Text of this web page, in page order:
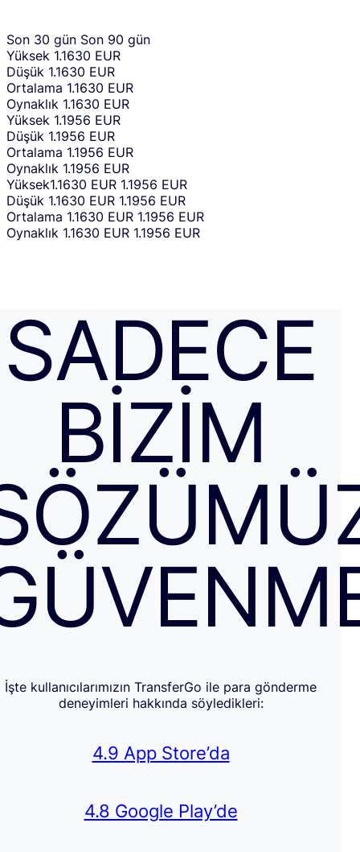
Son 30 gün Son 90 gün
Yüksek 1.1630 EUR
Düşük 1.1630 EUR
Ortalama 1.1630 EUR
Oynaklık 1.1630 EUR
Yüksek 1.1956 EUR
Düşük 1.1956 EUR
Ortalama 1.1956 EUR
Oynaklık 1.1956 EUR
Yüksek1.1630 EUR 1.1956 EUR
Düşük 1.1630 EUR 1.1956 EUR
Ortalama 1.1630 EUR 1.1956 EUR
Oynaklık 1.1630 EUR 1.1956 EUR
SADECE
BIZIM
İşte kullanıcılarımızın TransferGo ile para gönderme
deneyimleri hakkında söyledikleri:
4.9 App Store’da
4.8 Google Play’de